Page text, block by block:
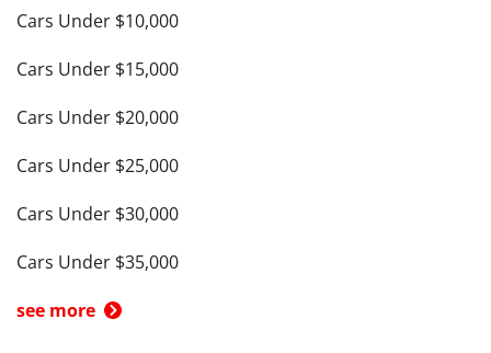
Cars Under $10,000
Cars Under $15,000
Cars Under $20,000
Cars Under $25,000
Cars Under $30,000
Cars Under $35,000
see more